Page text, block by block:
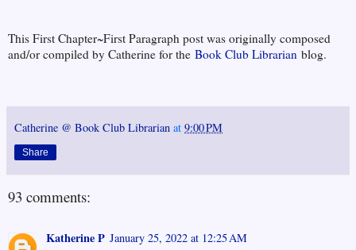
This First Chapter~First Paragraph post was originally composed
and/or compiled by Catherine for the Book Club Librarian blog.
Catherine @ Book Club Librarian at 9:00 PM
Share
93 comments:
Katherine P January 25, 2022 at 12:25 AM